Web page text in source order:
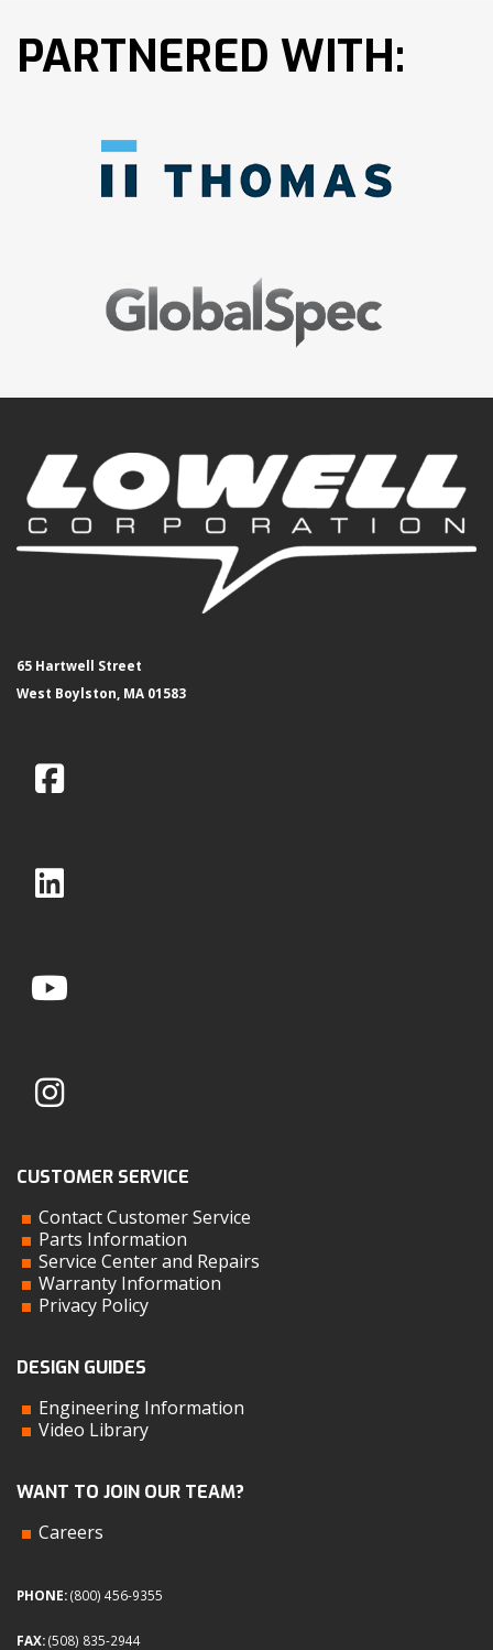
PARTNERED WITH:
65 Hartwell Street
West Boylston, MA 01583
CUSTOMER SERVICE
Contact Customer Service
Parts Information
Service Center and Repairs
Warranty Information
Privacy Policy
DESIGN GUIDES
Engineering Information
Video Library
WANT TO JOIN OUR TEAM?
Careers
PHONE:(800) 456-9355
FAX:(508) 835-2944